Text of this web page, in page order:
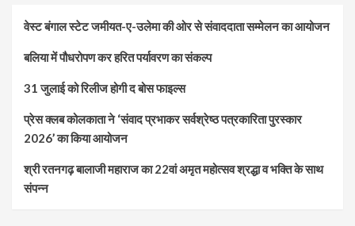
वेस्ट बंगाल स्टेट जमीयत-ए-उलेमा की ओर से संवाददाता सम्मेलन का आयोजन
बलिया में पौधरोपण कर हरित पर्यावरण का संकल्प
31 जुलाई को रिलीज होगी द बोस फाइल्स
प्रेस क्लब कोलकाता ने ‘संवाद प्रभाकर सर्वश्रेष्ठ पत्रकारिता पुरस्कार
2026’ का किया आयोजन
श्री रतनगढ़ बालाजी महाराज का 22वां अमृत महोत्सव श्रद्धा व भक्ति के साथ
संपन्न